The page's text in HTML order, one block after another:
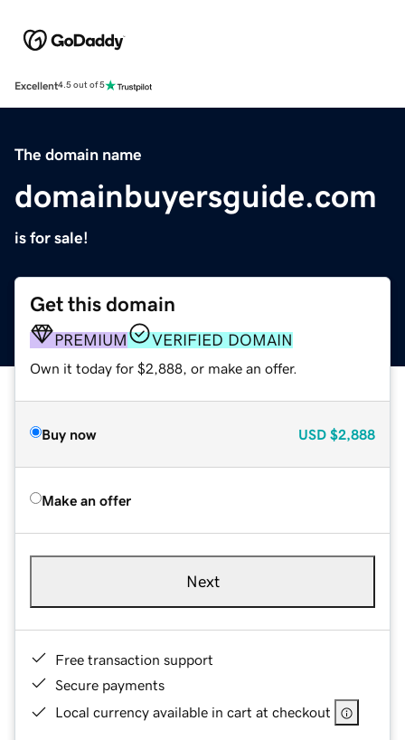
Excellent4.5 out of 5
The domain name
domainbuyersguide.com
is for sale!
Get this domain
PREMIUM VERIFIED DOMAIN
Own it today for $2,888, or make an offer.
Buy now USD $2,888
Make an offer
Next
Free transaction support
Secure payments
Local currency available in cart at checkout